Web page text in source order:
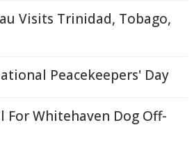
Visits Trinidad, Tobago,
Peacekeepers' Day
For Whitehaven Dog Off-